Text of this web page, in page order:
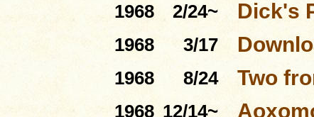
1968
2/24~ Dick's
1968
3/17
1968
8/24 Two
1968 12/14~